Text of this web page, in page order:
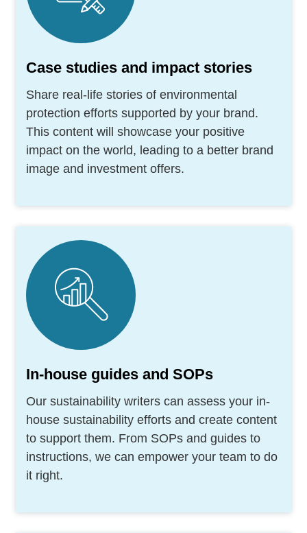
Case studies and impact stories
Share real-life stories of environmental
protection efforts supported by your brand.
This content will showcase your positive
impact on the world, leading to a better brand
image and investment offers.
In-house guides and SOPs
Our sustainability writers can assess your in-
house sustainability efforts and create content
to support them. From SOPs and guides to
instructions, we can empower your team to do
it right.